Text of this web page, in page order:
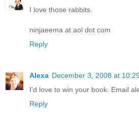
I love those rabbits.
ninjaeema at aol dot com
Reply
Alexa December 3, 2008 at
I'd love to win your book. Email
Reply